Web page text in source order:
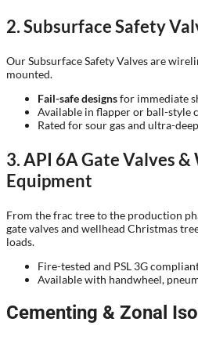
2. Subsurface Safety
Our Subsurface Safety Valves are
mounted.
Fail-safe designsfor immediate
Available in flapper or ball-style
Rated for sour gas and ultra-
3. API 6A Gate Valves
Equipment
From the frac tree to the production
gate valves and wellhead Christmas
loads.
Fire-tested and PSL 3G
Available with handwheel,
Cementing & Zonal